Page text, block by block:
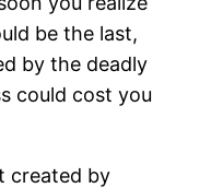
be the last,
by the deadly
could cost you
created by